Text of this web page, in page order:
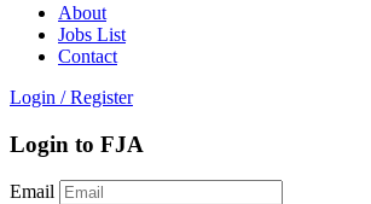
About
Jobs List
Contact
Login / Register
Login to FJA
Email